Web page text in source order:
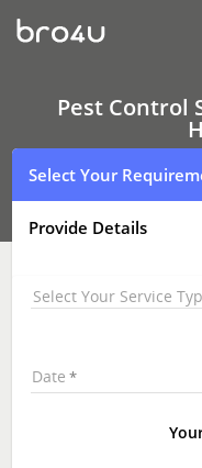
Pest
Control
Services
NTR
Nagar,
Hyderabad
Pest Control
Select Your
Provide Details
Select Your Service
Date